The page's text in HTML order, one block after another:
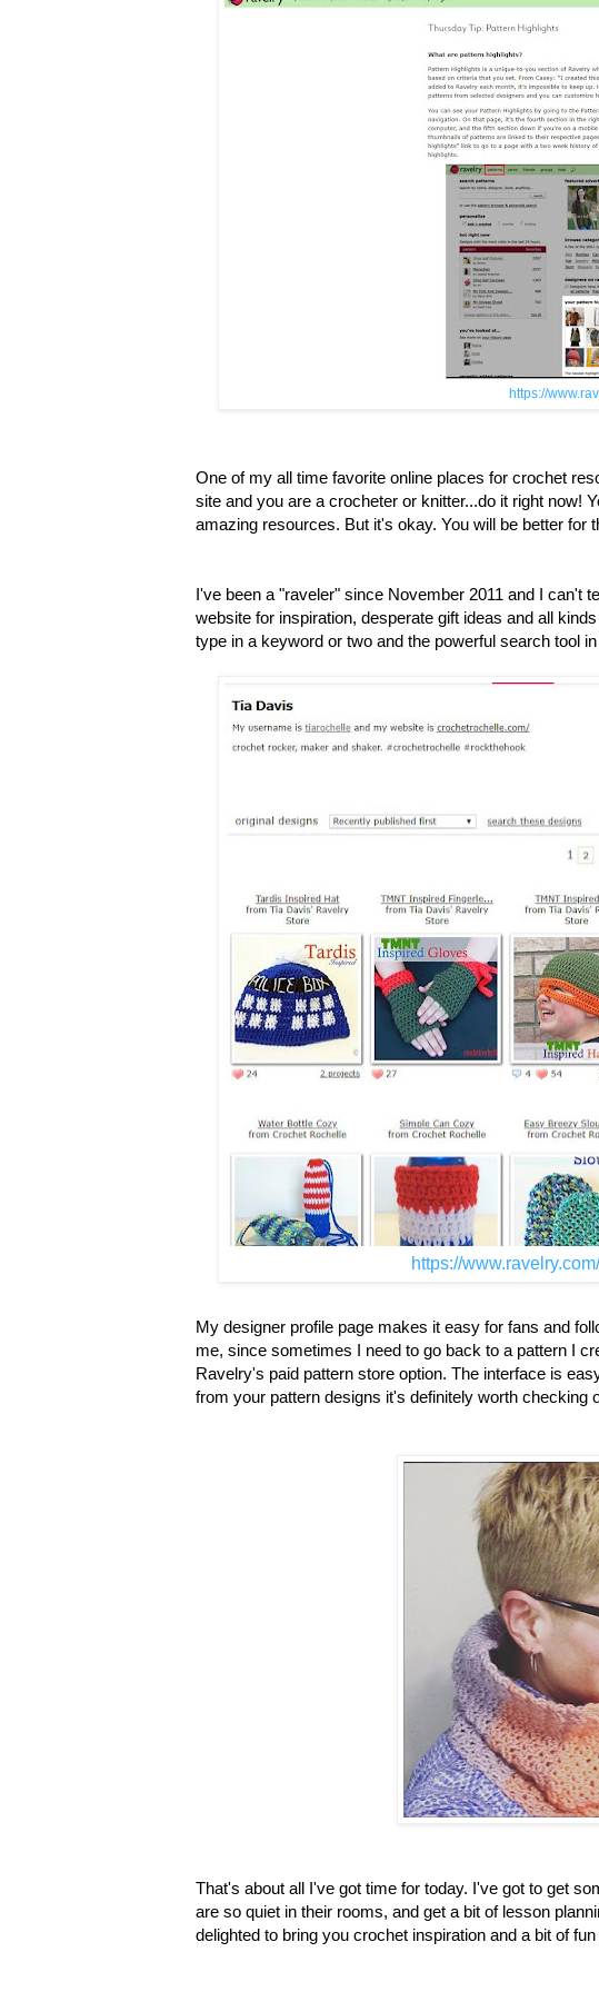
https://
One of my all time favorite online places for crochet
site and you are a crocheter or knitter...do it right now!
amazing resources. But it's okay. You will be better for
I've been a "raveler" since November 2011 and I can't
website for inspiration, desperate gift ideas and all
type in a keyword or two and the powerful search tool
https://
My designer profile page makes it easy for fans and
me, since sometimes I need to go back to a pattern I
Ravelry's paid pattern store option. The interface is
from your pattern designs it's definitely worth checking
That's about all I've got time for today. I've got to get
are so quiet in their rooms, and get a bit of lesson
delighted to bring you crochet inspiration and a bit of